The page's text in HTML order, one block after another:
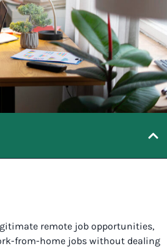
remote job opportunities,
from-home jobs without dealing